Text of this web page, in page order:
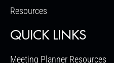
Resources
QUICK LINKS
Meeting Planner Resources